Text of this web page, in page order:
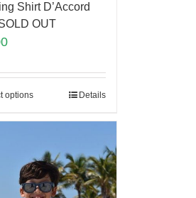
Shirt D’Accord
OUT
options Details